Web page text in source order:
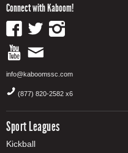
Connect with Kaboom!
info@kaboomssc.com
(877) 820-2582 x6
Sport Leagues
Kickball